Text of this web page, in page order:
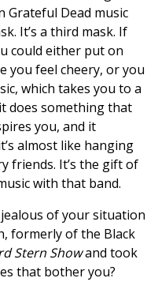
Grateful Dead music
It’s a third mask. If
could either put on
you feel cheery, or you
which takes you to a
does something that
you, and it
almost like hanging
friends. It’s the gift of
with that band.
of your situation
formerly of the Black
Stern Showand took
that bother you?